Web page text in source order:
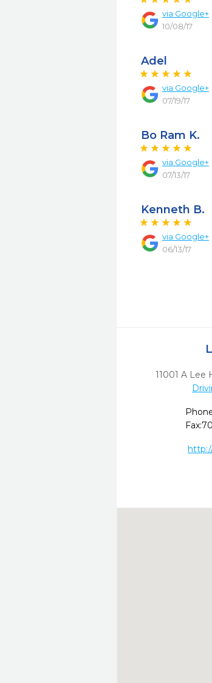
via Google+
10/08/17
Adel
via Google+
07/19/17
Bo Ram K.
via Google+
07/13/17
Kenneth B.
via Google+
06/13/17
11001 A Lee
Fax: